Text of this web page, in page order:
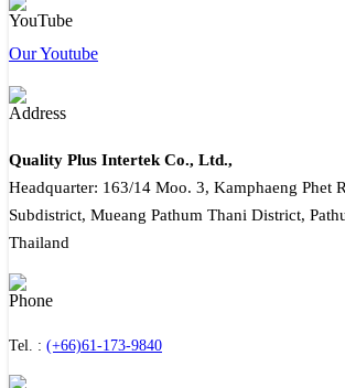
Our Youtube
Quality Plus Intertek Co., Ltd.,
Headquarter: 163/14 Moo. 3, Kamphaeng Phet
Subdistrict, Mueang Pathum Thani District,
Thailand
Tel. : (+66)61-173-9840